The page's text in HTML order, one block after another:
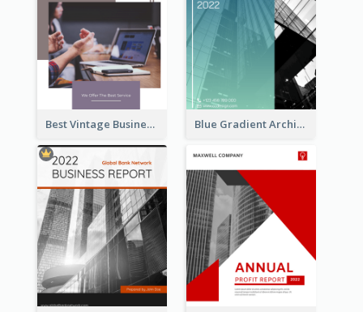
Best Vintage Business Report Design Template Blue Gradient Architecture Annual Report